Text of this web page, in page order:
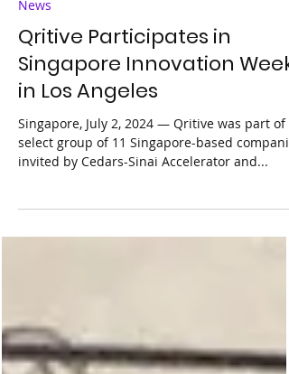
Jul 2, 2024
News
Qritive Participates in
Singapore Innovation Week
in Los Angeles
Singapore, July 2, 2024 — Qritive was part of a
invited by Cedars-Sinai Accelerator and...